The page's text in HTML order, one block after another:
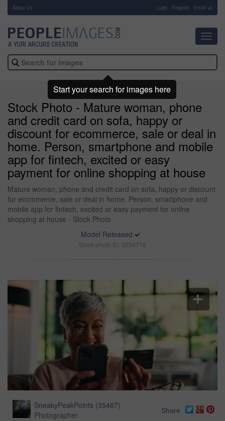
About Us Login Register Email us
Stock Photo - Mature woman, phone
and credit card on sofa, happy or
discount for ecommerce, sale or deal in
home. Person, smartphone and mobile
app for fintech, excited or easy
payment for online shopping at house
Mature woman, phone and credit card on sofa, happy or discount
for ecommerce, sale or deal in home. Person, smartphone and
mobile app for fintech, excited or easy payment for online
shopping at house - Stock Photo
Model Released
Stock photo ID: 3254716
SneakyPeakPoints (35467)
Photographer
Share
Start your search for images here